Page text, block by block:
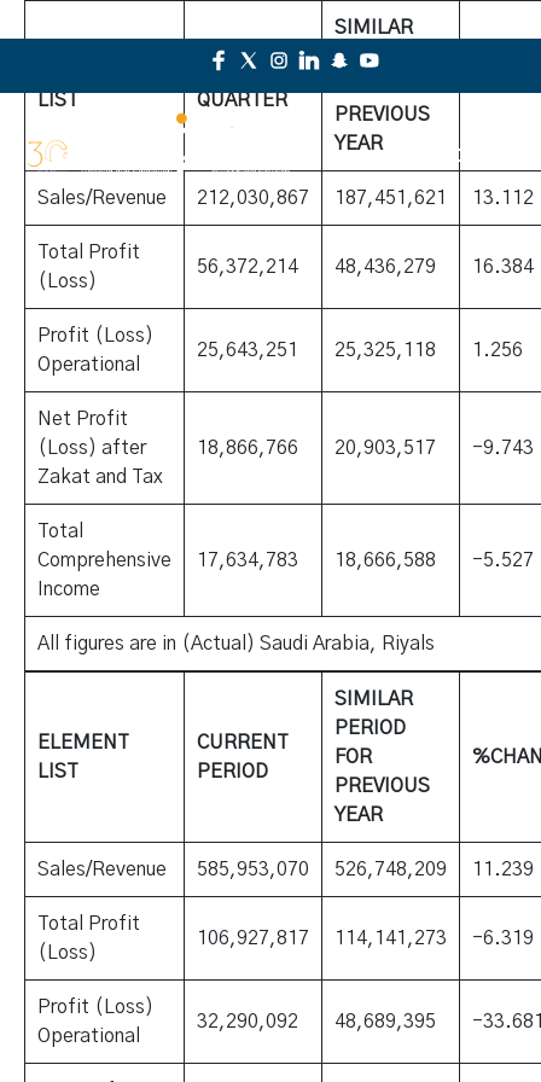
LIST
CURRENT
QUARTER
SIMILAR
QUARTER
PREVIOUS
YEAR
Sales/Revenue 212,030,867 187,451,621 13.112
Total Profit
(Loss)
56,372,214 48,436,279 16.384
Profit (Loss)
Operational
25,643,251 25,325,118 1.256
Net Profit
(Loss) after
Zakat and Tax
18,866,766 20,903,517 -9.743
Total
Comprehensive
Income
17,634,783 18,666,588 -5.527
All figures are in (Actual) Saudi Arabia, Riyals
ELEMENT
LIST
CURRENT
PERIOD
SIMILAR
PERIOD
FOR
PREVIOUS
YEAR
Sales/Revenue 585,953,070 526,748,209 11.239
Total Profit
(Loss)
106,927,817 114,141,273 -6.319
Profit (Loss)
Operational
32,290,092 48,689,395 -